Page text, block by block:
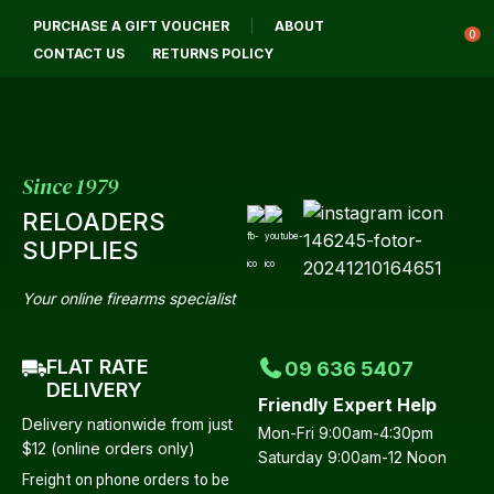
PURCHASE A GIFT VOUCHER
ABOUT
CONTACT US
RETURNS POLICY
0
Since 1979
RELOADERS
SUPPLIES
Your online firearms specialist
FLAT RATE
DELIVERY
Delivery nationwide from just
$12 (online orders only)
Freight on phone orders to be
09 636 5407
Friendly Expert Help
Mon-Fri 9:00am-4:30pm
Saturday 9:00am-12 Noon
Login / Register QUESTIONS?
Your
Email
Your
Question*
CLOSE